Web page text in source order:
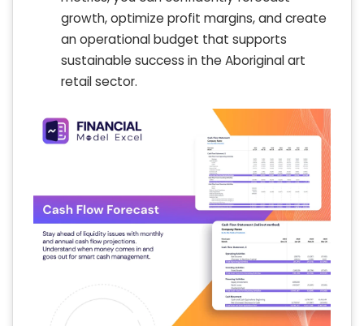
growth, optimize profit margins, and create
an operational budget that supports
sustainable success in the Aboriginal art
retail sector.